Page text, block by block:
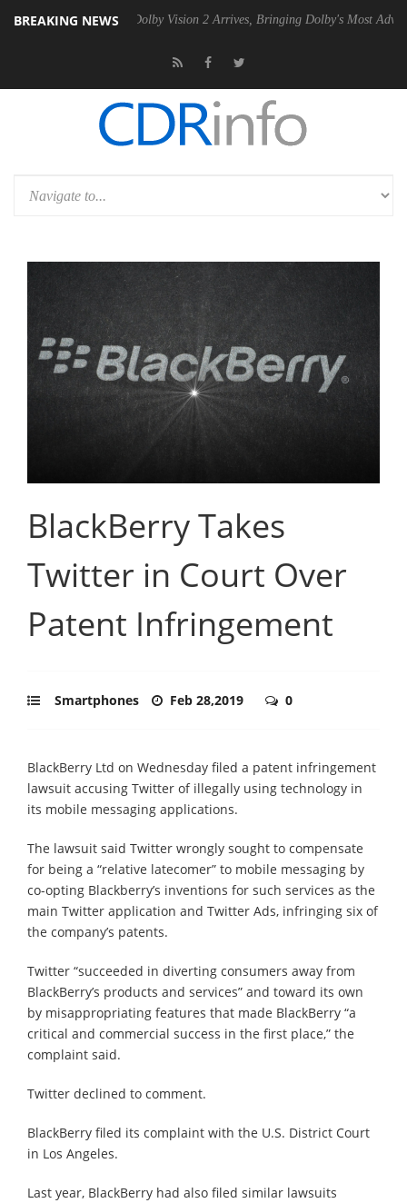
BREAKING NEWS
PSU Dolby Vision 2 Arrives, Bringing Dolby's Most Advanced
BlackBerry Takes
Twitter in Court Over
Patent Infringement
Smartphones Feb 28,2019 0
BlackBerry Ltd on Wednesday filed a patent infringement
lawsuit accusing Twitter of illegally using technology in
its mobile messaging applications.
The lawsuit said Twitter wrongly sought to compensate
for being a “relative latecomer” to mobile messaging by
co-opting Blackberry’s inventions for such services as the
main Twitter application and Twitter Ads, infringing six of
the company’s patents.
Twitter “succeeded in diverting consumers away from
BlackBerry’s products and services” and toward its own
by misappropriating features that made BlackBerry “a
critical and commercial success in the first place,” the
complaint said.
Twitter declined to comment.
BlackBerry filed its complaint with the U.S. District Court
in Los Angeles.
Last year, BlackBerry had also filed similar lawsuits